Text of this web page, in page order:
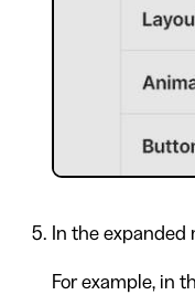
In the
For example, in